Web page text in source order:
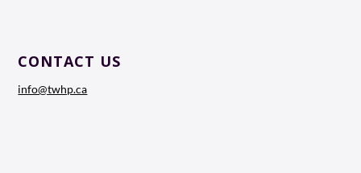
CONTACT US
info@twhp.ca